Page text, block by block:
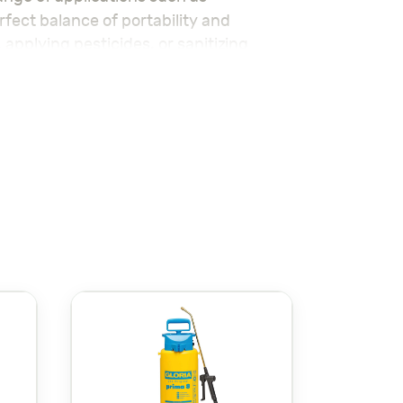
balance of portability and
hand fatigue. The adjustable
looking for a reliable and
experience every time.
هي مرشة مدمجة وفعالة مصممة